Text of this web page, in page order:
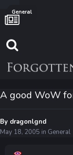
General
A good WoW
By dragonlgnd
May 18, 2005 in General